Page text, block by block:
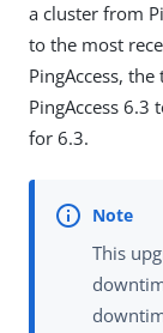
a cluster from
to the most
PingAccess,
PingAccess 6.3
for 6.3.
This